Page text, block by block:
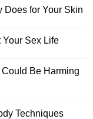
Does for Your Skin
Your Sex Life
Be Harming
Techniques